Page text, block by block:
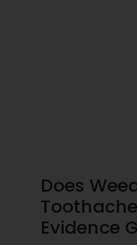
Does
Evidence